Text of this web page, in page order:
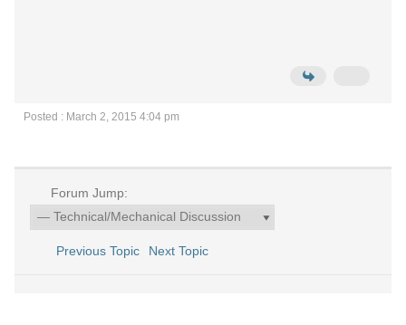
Posted : March 2, 2015 4:04 pm
Forum Jump:
Previous Topic Next Topic